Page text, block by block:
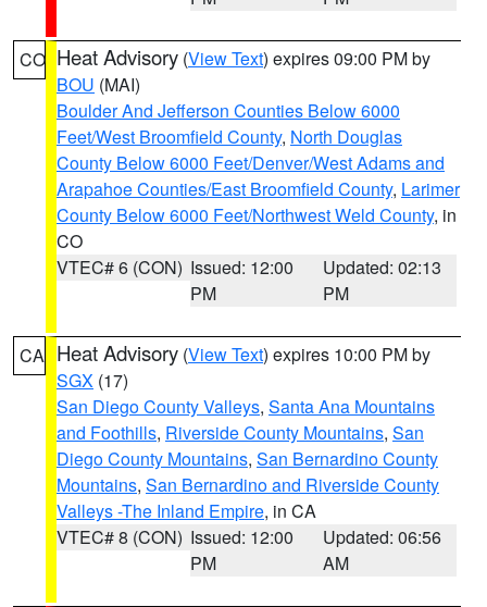
CO Heat Advisory (View Text) expires 09:00 PM by
BOU (MAI)
Boulder And Jefferson Counties Below 6000
Feet/West Broomfield County, North Douglas
County Below 6000 Feet/Denver/West Adams and
Arapahoe Counties/East Broomfield County, Larimer
County Below 6000 Feet/Northwest Weld County, in
CO
VTEC# 6 (CON) Issued: 12:00
PM
Updated: 02:13
PM
CA Heat Advisory (View Text) expires 10:00 PM by
SGX (17)
San Diego County Valleys, Santa Ana Mountains
and Foothills, Riverside County Mountains, San
Diego County Mountains, San Bernardino County
Mountains, San Bernardino and Riverside County
Valleys -The Inland Empire, in CA
VTEC# 8 (CON) Issued: 12:00
PM
Updated: 06:56
AM